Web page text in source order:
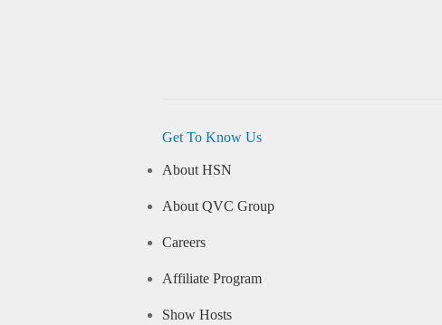
Get To Know Us
About HSN
About QVC Group
Careers
Affiliate Program
Show Hosts